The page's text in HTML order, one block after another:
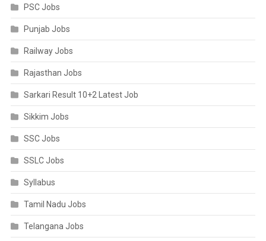
PSC Jobs
Punjab Jobs
Railway Jobs
Rajasthan Jobs
Sarkari Result 10+2 Latest Job
Sikkim Jobs
SSC Jobs
SSLC Jobs
Syllabus
Tamil Nadu Jobs
Telangana Jobs